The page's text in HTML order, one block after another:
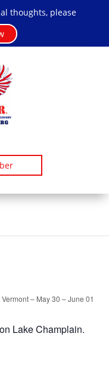
thoughts, please
– May 30 – June 01
Lake Champlain.